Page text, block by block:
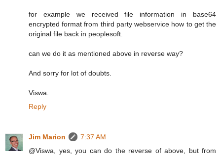
for example we received file information in base64
encrypted format from third party webservice how to get the
original file back in peoplesoft.
can we do it as mentioned above in reverse way?
And sorry for lot of doubts.
Viswa.
Reply
Jim Marion
7:37 AM
@Viswa, yes, you can do the reverse of above, but from